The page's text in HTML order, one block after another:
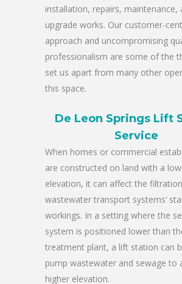
installation, repairs, maintenance,
upgrade works. Our customer-
approach and uncompromising
professionalism are some of the
set us apart from many other
this space.
De Leon Springs Lift
Service
When homes or commercial
are constructed on land with a
elevation, it can affect the
wastewater transport systems’
workings. In a setting where the
system is positioned lower than
treatment plant, a lift station can
pump wastewater and sewage to
higher elevation.